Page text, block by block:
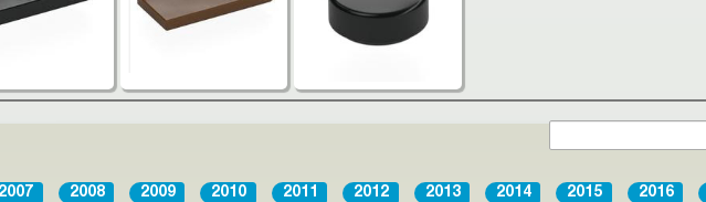
2007 2008 2009 2010 2011 2012 2013 2014 2015 2016